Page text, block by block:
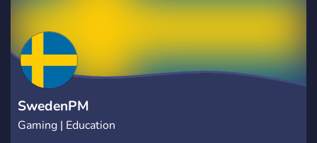
SwedenPM
Gaming | Education